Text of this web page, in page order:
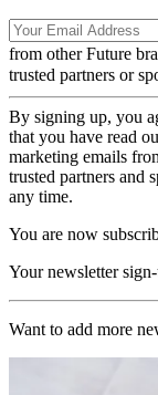
from other Future
trusted partners or
By signing up, you
that you have read
marketing emails
trusted partners and
any time.
You are now
Your newsletter
Want to add more